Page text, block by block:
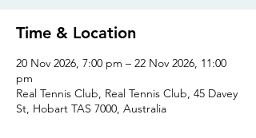
Time & Location
20 Nov 2026, 7:00 pm – 22 Nov 2026, 11:00
pm
Real Tennis Club, Real Tennis Club, 45 Davey
St, Hobart TAS 7000, Australia